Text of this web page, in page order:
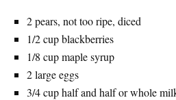
2 pears, not too ripe, diced
1/2 cup blackberries
1/8 cup maple syrup
2 large eggs
3/4 cup half and half or whole